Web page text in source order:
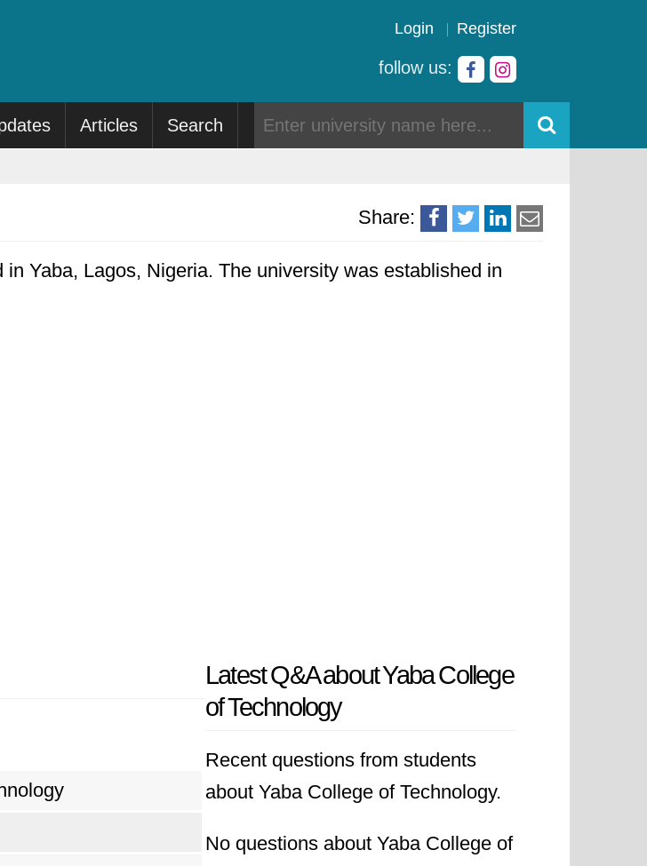
Login Register
follow us:
Articles Search
Share:
in Yaba, Lagos, Nigeria. The university was established in
Latest Q&A about Yaba College
of Technology
Recent questions from students
about Yaba College of Technology.
No questions about Yaba College of